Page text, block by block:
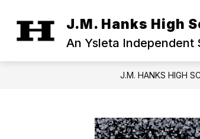
content
J.M. Hanks High
An Ysleta Independent
OUR CAMPUS
Show
Our
J.M. HANKS HIGH